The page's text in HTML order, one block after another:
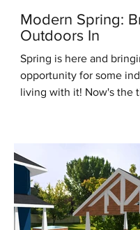
Modern Spring:
Outdoors In
Spring is here and
opportunity for some
living with it! Now's the